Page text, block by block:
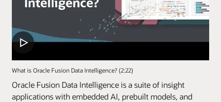
What is Oracle Fusion Data Intelligence? (2:22)
Oracle Fusion Data Intelligence is a suite of insight
applications with embedded AI, prebuilt models, and